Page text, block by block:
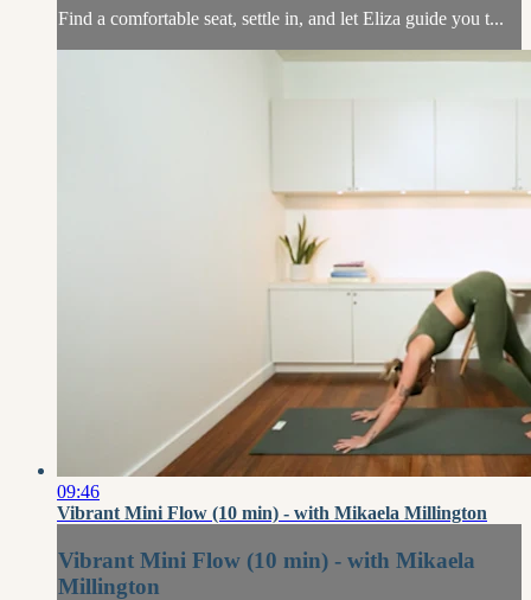
Find a comfortable seat, settle in, and let Eliza guide you t...
09:46
Vibrant Mini Flow (10 min) - with Mikaela Millington
Vibrant Mini Flow (10 min) - with Mikaela
Millington